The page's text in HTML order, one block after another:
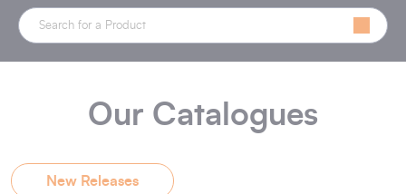
Our Catalogues
New Releases